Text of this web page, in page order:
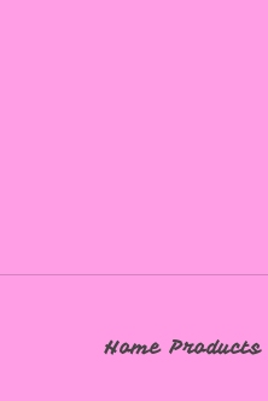
Home Products